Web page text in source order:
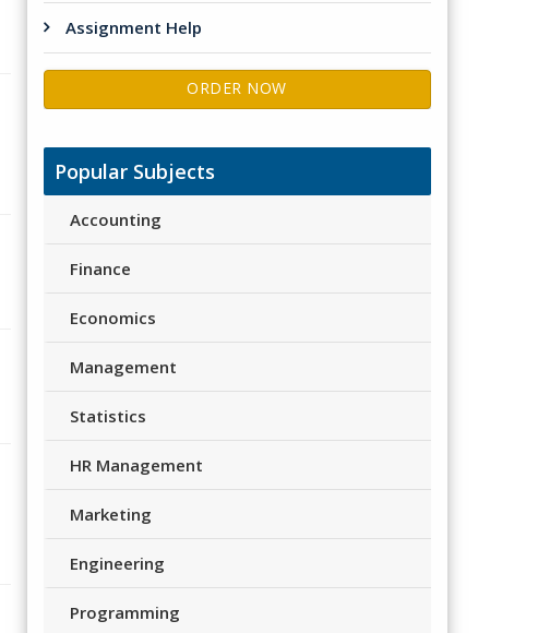
Assignment Help
ORDER NOW
Popular Subjects
Accounting
Finance
Economics
Management
Statistics
HR Management
Marketing
Engineering
Programming